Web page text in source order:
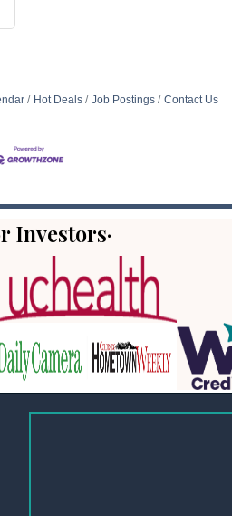
Hot Deals Job Postings Contact Us
Investors·